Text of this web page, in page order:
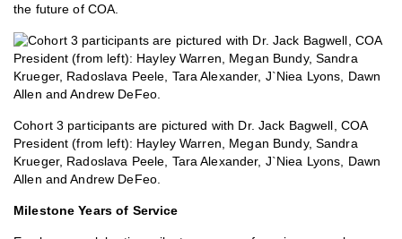
the future of COA.
Cohort 3 participants are pictured with Dr. Jack Bagwell, COA
President (from left): Hayley Warren, Megan Bundy, Sandra
Krueger, Radoslava Peele, Tara Alexander, J`Niea Lyons, Dawn
Allen and Andrew DeFeo.
Milestone Years of Service